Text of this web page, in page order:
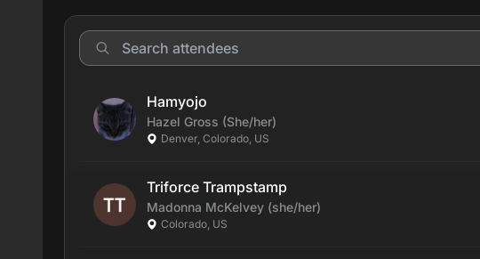
Hamyojo
Hazel Gross (She/her)
Denver, Colorado, US
Triforce Trampstamp
Madonna McKelvey (she/her)
Colorado, US